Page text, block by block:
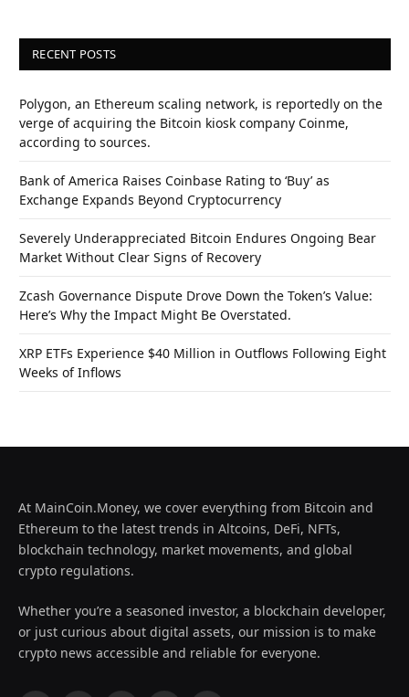
RECENT POSTS
Polygon, an Ethereum scaling network, is reportedly on the
verge of acquiring the Bitcoin kiosk company Coinme,
according to sources.
Bank of America Raises Coinbase Rating to ‘Buy’ as
Exchange Expands Beyond Cryptocurrency
Severely Underappreciated Bitcoin Endures Ongoing Bear
Market Without Clear Signs of Recovery
Zcash Governance Dispute Drove Down the Token’s Value:
Here’s Why the Impact Might Be Overstated.
XRP ETFs Experience $40 Million in Outflows Following Eight
Weeks of Inflows
At MainCoin.Money, we cover everything from Bitcoin and
Ethereum to the latest trends in Altcoins, DeFi, NFTs,
blockchain technology, market movements, and global
crypto regulations.
Whether you’re a seasoned investor, a blockchain developer,
or just curious about digital assets, our mission is to make
crypto news accessible and reliable for everyone.